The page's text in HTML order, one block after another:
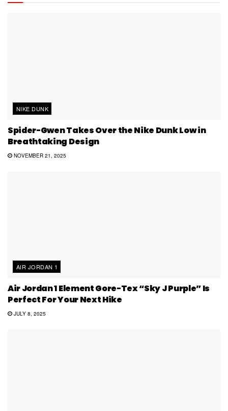
NIKE DUNK
Spider-Gwen Takes Over the Nike Dunk Low in
Breathtaking Design
NOVEMBER 21, 2025
AIR JORDAN 1
Air Jordan 1 Element Gore-Tex “Sky J Purple” Is
Perfect For Your Next Hike
JULY 8, 2025